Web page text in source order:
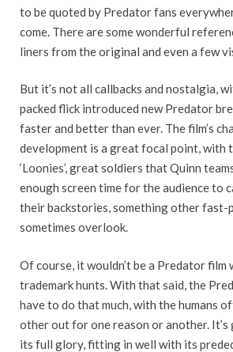
to be quoted by Predator fans
come. There are some wonderful
liners from the original and even a few
But it’s not all callbacks and nostalgia,
packed flick introduced new Predator
faster and better than ever. The film’s
development is a great focal point, with
‘Loonies’, great soldiers that Quinn
enough screen time for the audience to
their backstories, something other fast-
sometimes overlook.
Of course, it wouldn’t be a Predator
trademark hunts. With that said, the
have to do that much, with the humans
other out for one reason or another.
its full glory, fitting in well with its